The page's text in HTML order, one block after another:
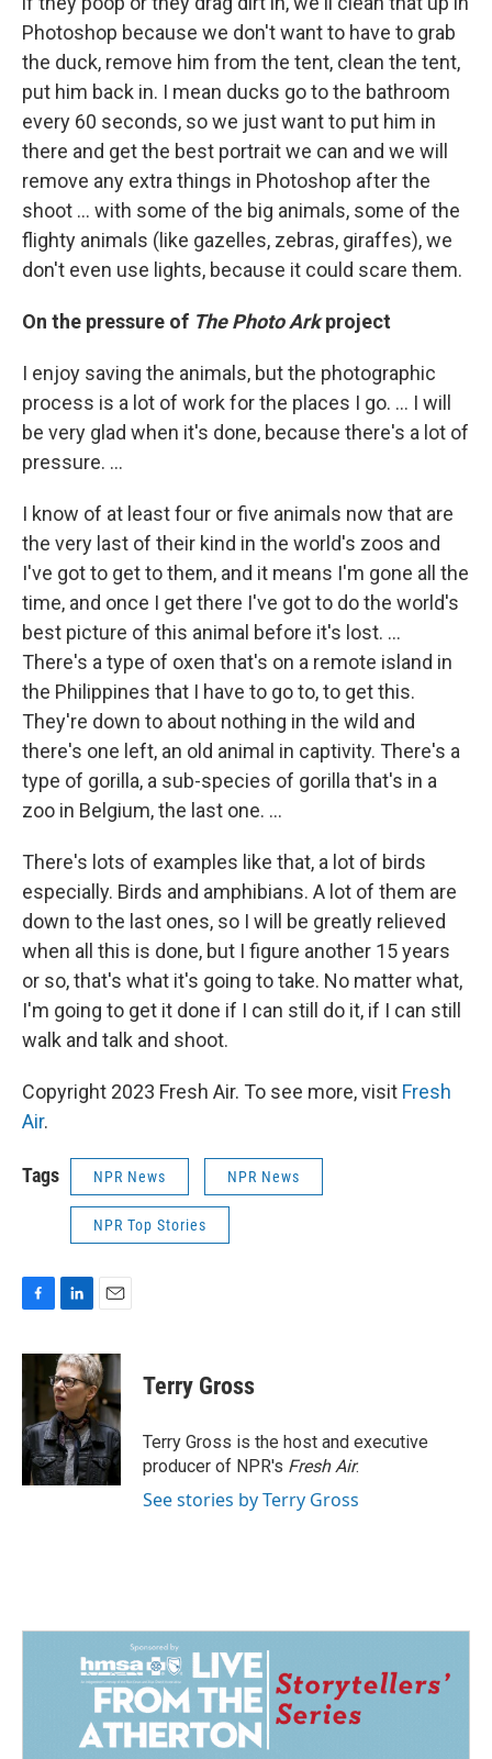
Photoshop because we don't want to have to grab
the duck, remove him from the tent, clean the tent,
put him back in. I mean ducks go to the bathroom
every 60 seconds, so we just want to put him in
there and get the best portrait we can and we will
remove any extra things in Photoshop after the
shoot ... with some of the big animals, some of the
flighty animals (like gazelles, zebras, giraffes), we
don't even use lights, because it could scare them.
On the pressure of The Photo Arkproject
I enjoy saving the animals, but the photographic
process is a lot of work for the places I go. ... I will
be very glad when it's done, because there's a lot of
pressure. ...
I know of at least four or five animals now that are
the very last of their kind in the world's zoos and
I've got to get to them, and it means I'm gone all the
time, and once I get there I've got to do the world's
best picture of this animal before it's lost. ...
There's a type of oxen that's on a remote island in
the Philippines that I have to go to, to get this.
They're down to about nothing in the wild and
there's one left, an old animal in captivity. There's a
type of gorilla, a sub-species of gorilla that's in a
zoo in Belgium, the last one. ...
There's lots of examples like that, a lot of birds
especially. Birds and amphibians. A lot of them are
down to the last ones, so I will be greatly relieved
when all this is done, but I figure another 15 years
or so, that's what it's going to take. No matter what,
I'm going to get it done if I can still do it, if I can still
walk and talk and shoot.
Copyright 2023 Fresh Air. To see more, visit Fresh
Air.
Tags NPR News NPR News
NPR Top Stories
c
b
o
o
k
n
k
e
d
I
n
a
i
l
Terry Gross
Terry Gross is the host and executive
producer of NPR's Fresh Air.
See stories by Terry Gross